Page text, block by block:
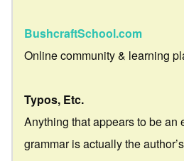
BushcraftSchool.com
Online community & learning
Typos, Etc.
Anything that appears to be an
grammar is actually the